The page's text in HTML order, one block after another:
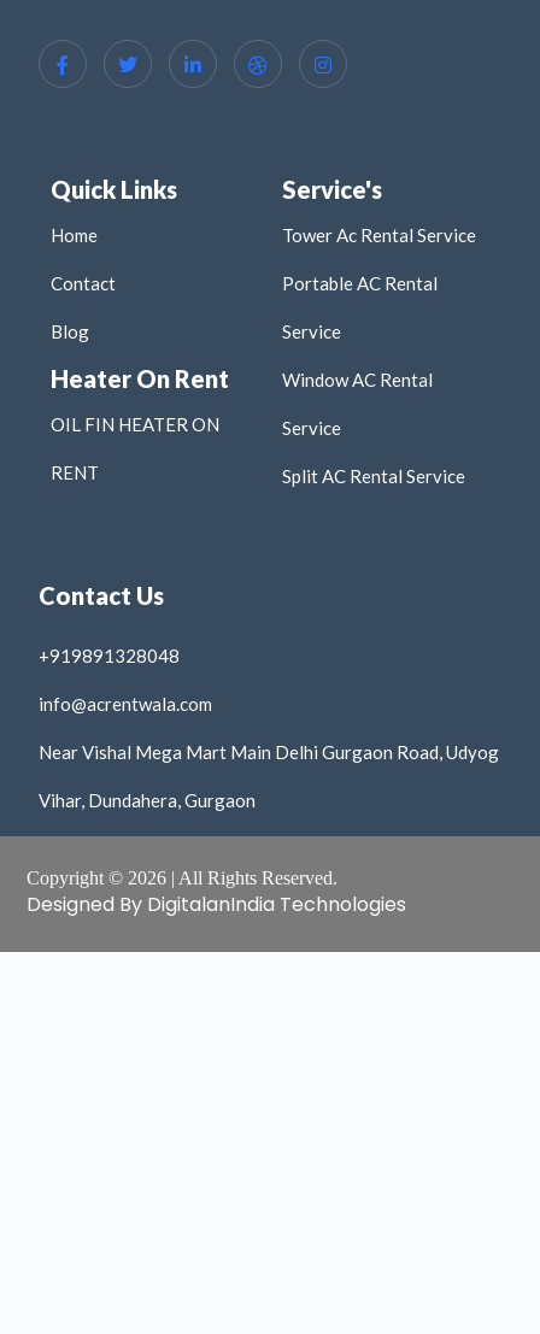
Quick Links
Home
Contact
Blog
Heater On Rent
OIL FIN HEATER ON
RENT
Service's
Tower Ac Rental Service
Portable AC Rental
Service
Window AC Rental
Service
Split AC Rental Service
Contact Us
+919891328048
info@acrentwala.com
Near Vishal Mega Mart Main Delhi Gurgaon Road, Udyog
Vihar, Dundahera, Gurgaon
Copyright © 2026 | All Rights Reserved.
Designed By DigitalanIndia Technologies